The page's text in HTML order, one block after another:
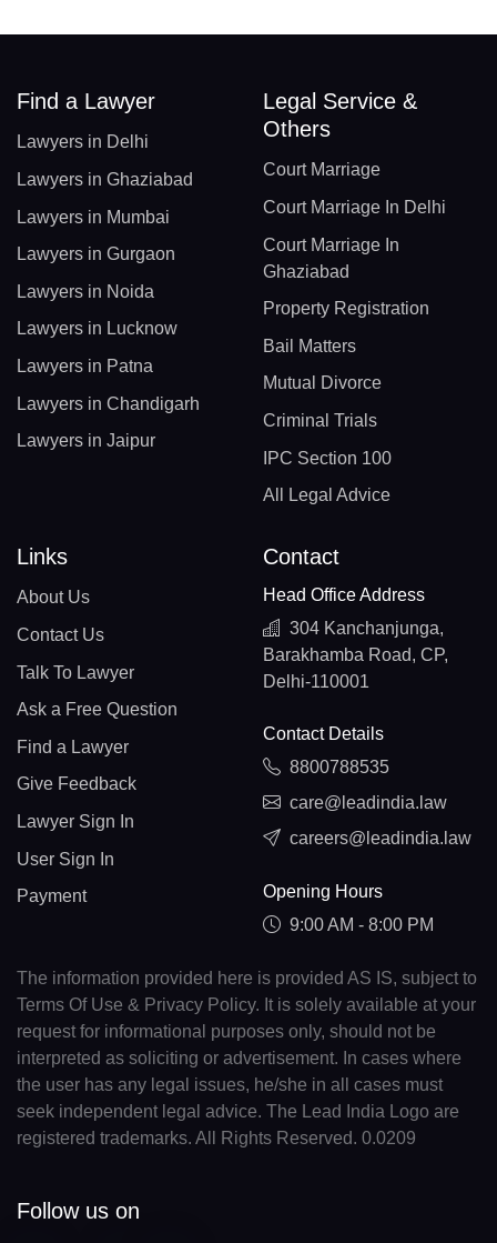
Find a Lawyer
Lawyers in Delhi
Lawyers in Ghaziabad
Lawyers in Mumbai
Lawyers in Gurgaon
Lawyers in Noida
Lawyers in Lucknow
Lawyers in Patna
Lawyers in Chandigarh
Lawyers in Jaipur
Legal Service &
Others
Court Marriage
Court Marriage In Delhi
Court Marriage In
Ghaziabad
Property Registration
Bail Matters
Mutual Divorce
Criminal Trials
IPC Section 100
All Legal Advice
Links
About Us
Contact Us
Talk To Lawyer
Ask a Free Question
Find a Lawyer
Give Feedback
Lawyer Sign In
User Sign In
Payment
Contact
Head Office Address
304 Kanchanjunga,
Barakhamba Road, CP,
Delhi-110001
Contact Details
8800788535
care@leadindia.law
careers@leadindia.law
Opening Hours
9:00 AM - 8:00 PM
The information provided here is provided AS IS, subject to
Terms Of Use & Privacy Policy. It is solely available at your
request for informational purposes only, should not be
interpreted as soliciting or advertisement. In cases where
the user has any legal issues, he/she in all cases must
seek independent legal advice. The Lead India Logo are
registered trademarks. All Rights Reserved. 0.0209
Follow us on